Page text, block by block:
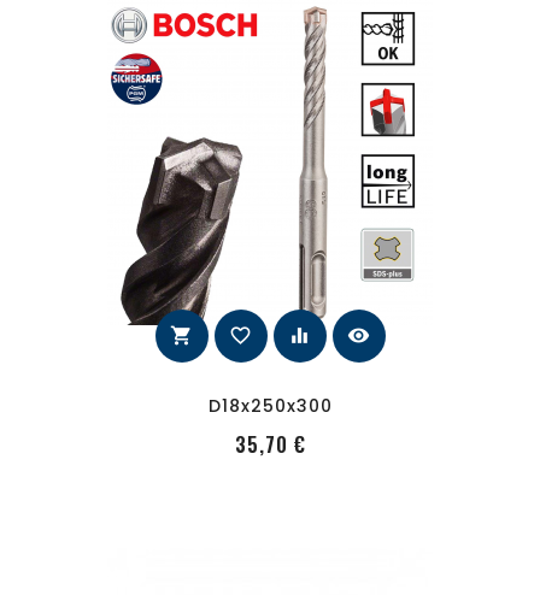
shopping_cart favorite_border equalizer visibility
D18x250x300
35,70 €PRecio